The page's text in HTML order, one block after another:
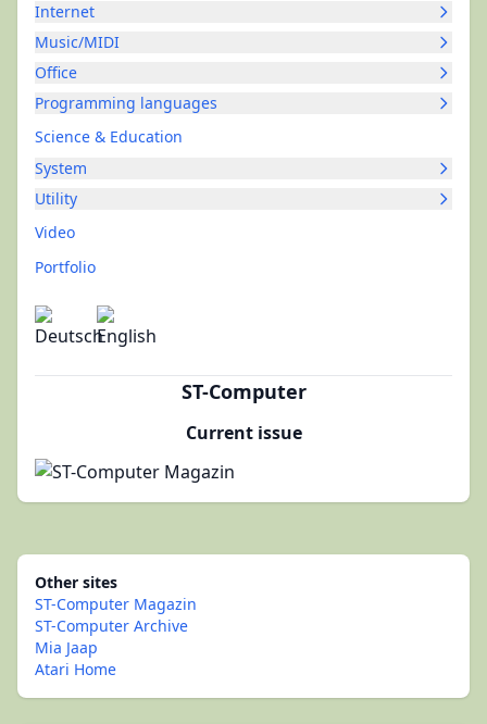
Internet
Music/MIDI
Office
Programming languages
Science & Education
System
Utility
Video
Portfolio
ST-Computer
Current issue
Other sites
ST-Computer Magazin
ST-Computer Archive
Mia Jaap
Atari Home